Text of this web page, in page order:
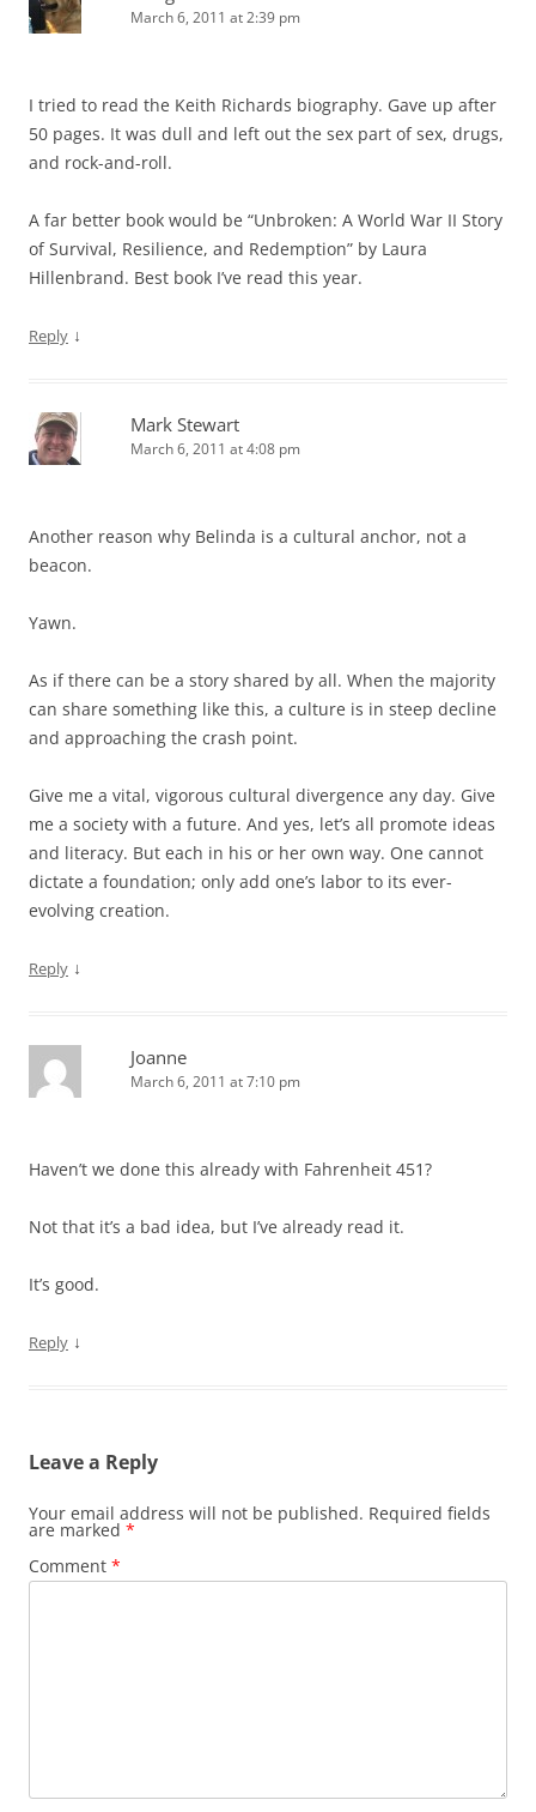
March 6, 2011 at 2:39 pm
I tried to read the Keith Richards biography. Gave up after
50 pages. It was dull and left out the sex part of sex, drugs,
and rock-and-roll.
A far better book would be “Unbroken: A World War II Story
of Survival, Resilience, and Redemption” by Laura
Hillenbrand. Best book I’ve read this year.
Reply ↓
Mark Stewart
March 6, 2011 at 4:08 pm
Another reason why Belinda is a cultural anchor, not a
beacon.
Yawn.
As if there can be a story shared by all. When the majority
can share something like this, a culture is in steep decline
and approaching the crash point.
Give me a vital, vigorous cultural divergence any day. Give
me a society with a future. And yes, let’s all promote ideas
and literacy. But each in his or her own way. One cannot
dictate a foundation; only add one’s labor to its ever-
evolving creation.
Reply ↓
Joanne
March 6, 2011 at 7:10 pm
Haven’t we done this already with Fahrenheit 451?
Not that it’s a bad idea, but I’ve already read it.
It’s good.
Reply ↓
Leave a Reply
Your email address will not be published. Required fields
are marked *
Comment *